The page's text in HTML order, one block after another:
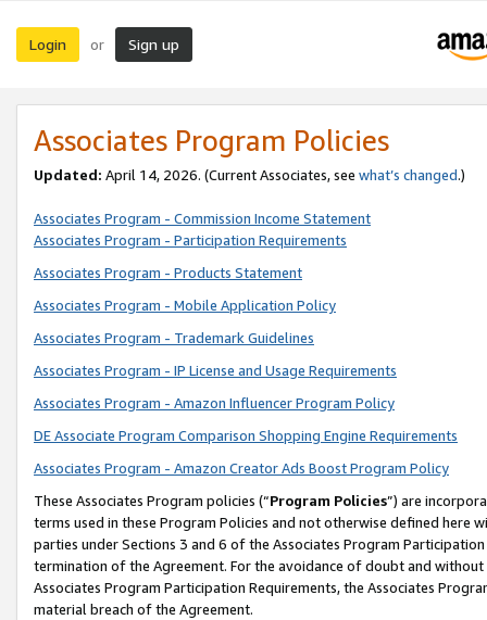
Login or Sign up
Associates Program Policies
Updated: April 14, 2026. (Current Associates, see what’s changed.)
Associates Program - Commission Income Statement
Associates Program - Participation Requirements
Associates Program - Products Statement
Associates Program - Mobile Application Policy
Associates Program - Trademark Guidelines
Associates Program - IP License and Usage Requirements
Associates Program - Amazon Influencer Program Policy
DE Associate Program Comparison Shopping Engine Requirements
Associates Program - Amazon Creator Ads Boost Program Policy
These Associates Program policies (“Program Policies”) are
terms used in these Program Policies and not otherwise defined
parties under Sections 3 and 6 of the Associates Program
termination of the Agreement. For the avoidance of doubt and
Associates Program Participation Requirements, the Associates
material breach of the Agreement.